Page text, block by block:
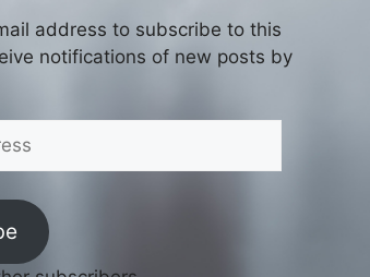
address to subscribe to this
notifications of new posts by